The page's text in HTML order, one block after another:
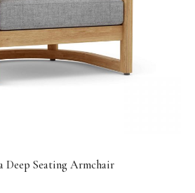
Deep Seating Armchair